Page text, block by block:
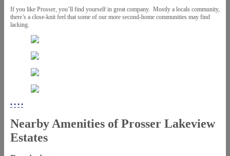
If you like Prosser, you’ll find yourself in great company. Mostly a locals community,
there’s a close-knit feel that some of our more second-home communities may find
lacking.
• • • •
Nearby Amenities of Prosser Lakeview
Estates